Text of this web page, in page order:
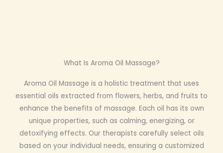
What Is Aroma Oil Massage?
Aroma Oil Massage is a holistic treatment that uses
essential oils extracted from flowers, herbs, and fruits to
enhance the benefits of massage. Each oil has its own
unique properties, such as calming, energizing, or
detoxifying effects. Our therapists carefully select oils
based on your individual needs, ensuring a customized